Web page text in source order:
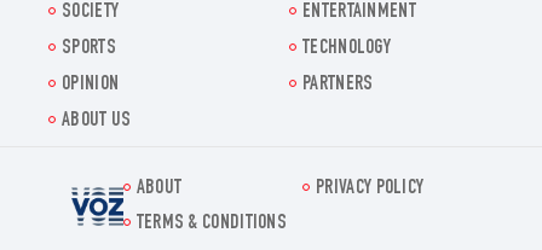
SOCIETY
ENTERTAINMENT
SPORTS
TECHNOLOGY
OPINION
PARTNERS
ABOUT US
Voz.us
ABOUT
PRIVACY POLICY
TERMS & CONDITIONS